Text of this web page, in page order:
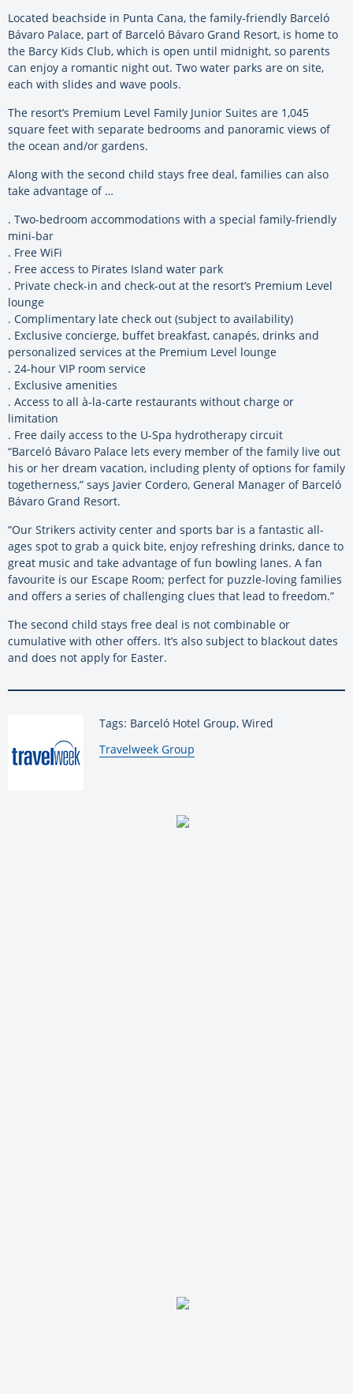
Located beachside in Punta Cana, the family-friendly Barceló
Bávaro Palace, part of Barceló Bávaro Grand Resort, is home to
the Barcy Kids Club, which is open until midnight, so parents
can enjoy a romantic night out. Two water parks are on site,
each with slides and wave pools.
The resort’s Premium Level Family Junior Suites are 1,045
square feet with separate bedrooms and panoramic views of
the ocean and/or gardens.
Along with the second child stays free deal, families can also
take advantage of …
. Two-bedroom accommodations with a special family-friendly
mini-bar
. Free WiFi
. Free access to Pirates Island water park
. Private check-in and check-out at the resort’s Premium Level
lounge
. Complimentary late check out (subject to availability)
. Exclusive concierge, buffet breakfast, canapés, drinks and
personalized services at the Premium Level lounge
. 24-hour VIP room service
. Exclusive amenities
. Access to all à-la-carte restaurants without charge or
limitation
. Free daily access to the U-Spa hydrotherapy circuit
“Barceló Bávaro Palace lets every member of the family live out
his or her dream vacation, including plenty of options for family
togetherness,” says Javier Cordero, General Manager of Barceló
Bávaro Grand Resort.
“Our Strikers activity center and sports bar is a fantastic all-
ages spot to grab a quick bite, enjoy refreshing drinks, dance to
great music and take advantage of fun bowling lanes. A fan
favourite is our Escape Room; perfect for puzzle-loving families
and offers a series of challenging clues that lead to freedom.”
The second child stays free deal is not combinable or
cumulative with other offers. It’s also subject to blackout dates
and does not apply for Easter.
Tags: Barceló Hotel Group, Wired
By:
Travelweek Group